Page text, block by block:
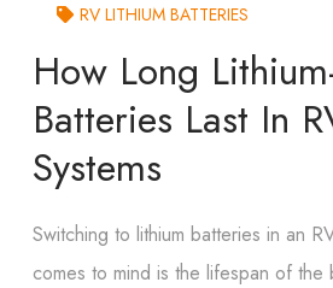
RV LITHIUM BATTERIES
How Long
Batteries Last In
Systems
Switching to lithium batteries in an
comes to mind is the lifespan of